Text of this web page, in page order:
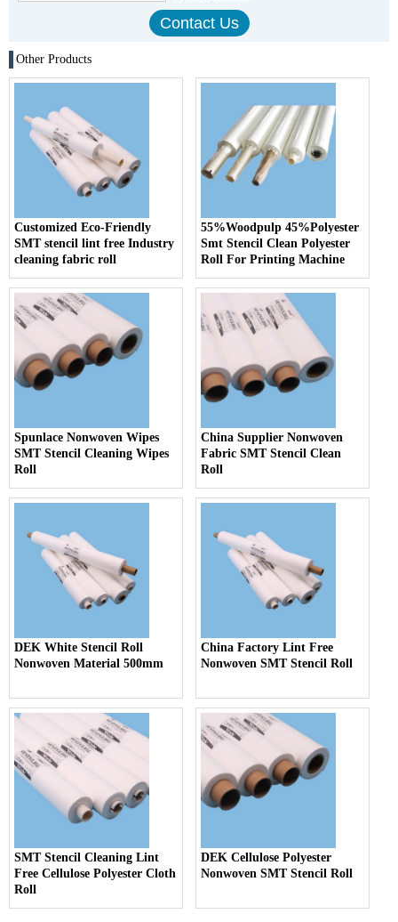
Other Products
Customized Eco-Friendly
SMT stencil lint free Industry
cleaning fabric roll
55%Woodpulp 45%Polyester
Smt Stencil Clean Polyester
Roll For Printing Machine
Spunlace Nonwoven Wipes
SMT Stencil Cleaning Wipes
Roll
China Supplier Nonwoven
Fabric SMT Stencil Clean
Roll
DEK White Stencil Roll
Nonwoven Material 500mm
China Factory Lint Free
Nonwoven SMT Stencil Roll
SMT Stencil Cleaning Lint
Free Cellulose Polyester Cloth
Roll
DEK Cellulose Polyester
Nonwoven SMT Stencil Roll